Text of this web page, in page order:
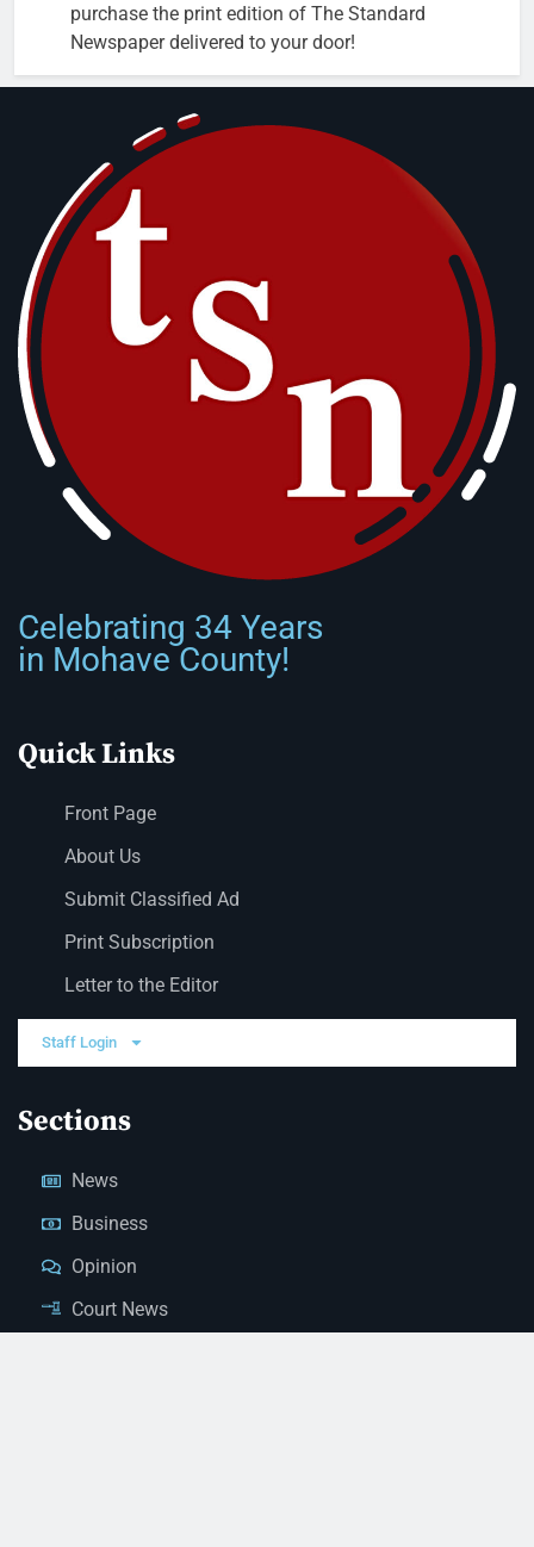
purchase the print edition of The Standard
Newspaper delivered to your door!
Celebrating 34 Years
in Mohave County!
Quick Links
Front Page
About Us
Submit Classified Ad
Print Subscription
Letter to the Editor
Staff Login
Sections
News
Business
Opinion
Court News